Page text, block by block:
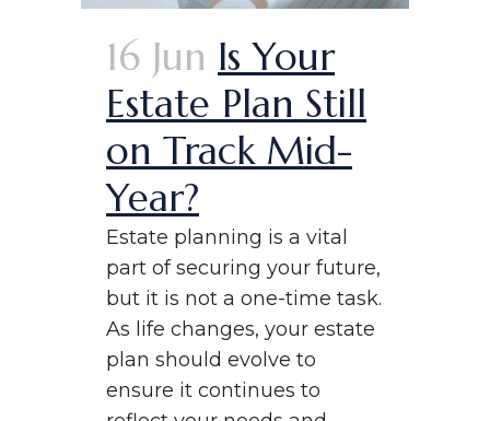
16 Jun Is Your
Estate Plan Still
on Track Mid-
Year?
Estate planning is a vital
part of securing your future,
but it is not a one-time task.
As life changes, your estate
plan should evolve to
ensure it continues to